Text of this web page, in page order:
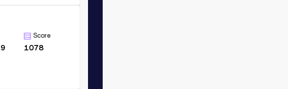
Score
1078